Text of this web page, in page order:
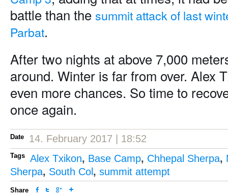
battle than the summit attack of last
Parbat.
After two nights at above 7,000
around. Winter is far from over. Alex
even more chances. So time to
once again.
Date 14. February 2017 | 18:52
Tags Alex Txikon, Base Camp, Chhepal Sherpa,
Sherpa, South Col , summit attempt
Share